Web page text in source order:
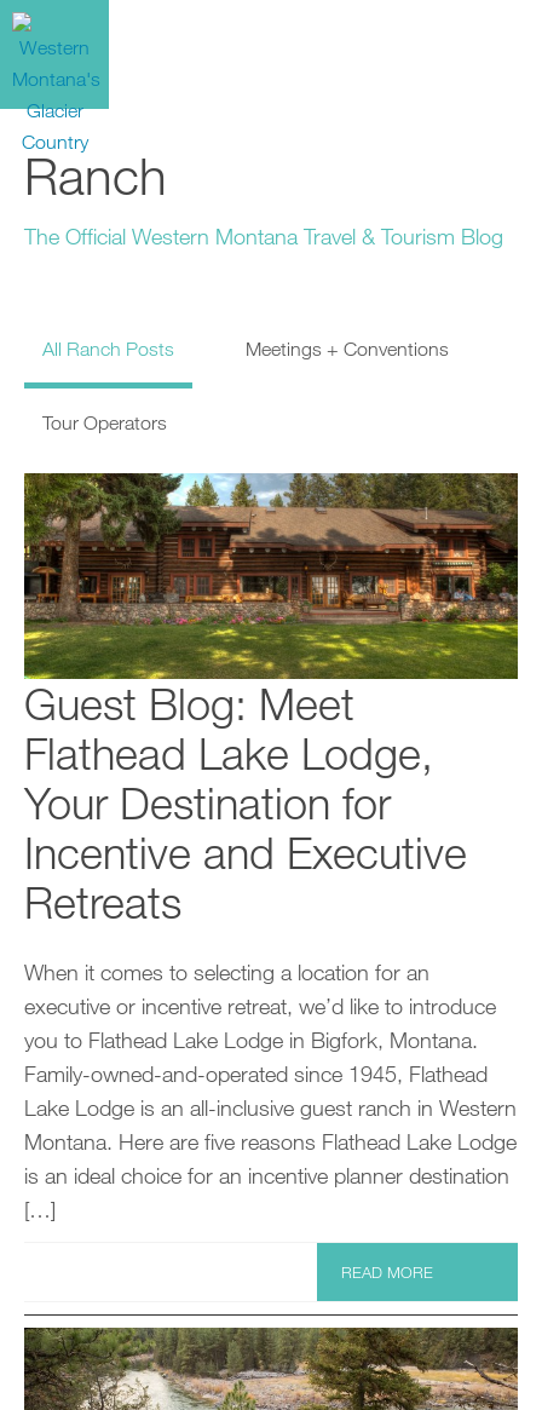
Ranch
The Official Western Montana Travel & Tourism Blog
All Ranch Posts Meetings + Conventions
Tour Operators
Guest Blog: Meet
Flathead Lake Lodge,
Your Destination for
Incentive and Executive
Retreats
When it comes to selecting a location for an
executive or incentive retreat, we’d like to introduce
you to Flathead Lake Lodge in Bigfork, Montana.
Family-owned-and-operated since 1945, Flathead
Lake Lodge is an all-inclusive guest ranch in Western
Montana. Here are five reasons Flathead Lake Lodge
is an ideal choice for an incentive planner destination
[…]
READ MORE